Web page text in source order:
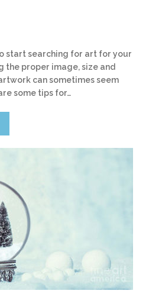
start searching for art for your
the proper image, size and
can sometimes seem
some tips for…